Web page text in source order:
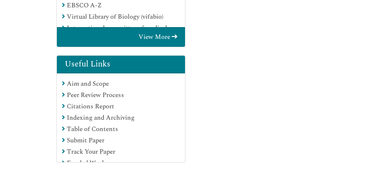
EBSCO A-Z
Virtual Library of Biology (vifabio)
International committee of medical
View More
Useful Links
Aim and Scope
Peer Review Process
Citations Report
Indexing and Archiving
Table of Contents
Submit Paper
Track Your Paper
Funded Work